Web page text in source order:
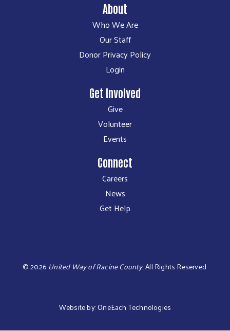
About
Who We Are
Our Staff
Donor Privacy Policy
Login
Get Involved
Give
Volunteer
Events
Connect
Careers
News
Get Help
©2026 United Way of Racine County.All Rights Reserved.
Website by:OneEach Technologies